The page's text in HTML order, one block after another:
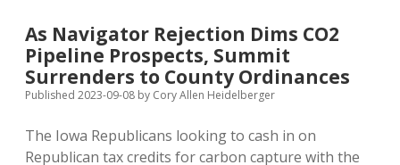
Chasing
Mountain
Lions
with
Dogs
As Navigator Rejection Dims CO2
Pipeline Prospects, Summit
Surrenders to County Ordinances
Published 2023-09-08 by Cory Allen Heidelberger
The Iowa Republicans looking to cash in on
Republican tax credits for carbon capture with the